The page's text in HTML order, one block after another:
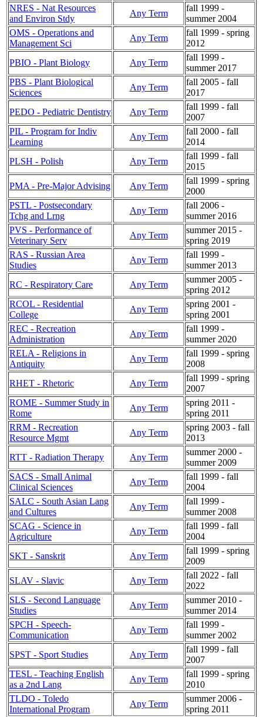
NRES - Nat Resources
and Environ Stdy
Any Term
fall 1999 -
summer 2004
OMS - Operations and
Management Sci
Any Term
fall 1999 - spring
2012
PBIO - Plant Biology
Any Term
fall 1999 -
summer 2017
PBS - Plant Biological
Sciences
Any Term
fall 2005 - fall
2017
PEDO - Pediatric Dentistry
Any Term
fall 1999 - fall
2007
PIL - Program for Indiv
Learning
Any Term
fall 2000 - fall
2014
PLSH - Polish
Any Term
fall 1999 - fall
2015
PMA - Pre-Major Advising
Any Term
fall 1999 - spring
2000
PSTL - Postsecondary
Tchg and Lrng
Any Term
fall 2006 -
summer 2016
PVS - Performance of
Veterinary Serv
Any Term
summer 2015 -
spring 2019
RAS - Russian Area
Studies
Any Term
fall 1999 -
summer 2013
RC - Respiratory Care
Any Term
summer 2005 -
spring 2012
RCOL - Residential
College
Any Term
spring 2001 -
spring 2001
REC - Recreation
Administration
Any Term
fall 1999 -
summer 2020
RELA - Religions in
Antiquity
Any Term
fall 1999 - spring
2008
RHET - Rhetoric
Any Term
fall 1999 - spring
2007
ROME - Summer Study in
Rome
Any Term
spring 2011 -
spring 2011
RRM - Recreation
Resource Mgmt
Any Term
spring 2003 - fall
2013
RTT - Radiation Therapy
Any Term
summer 2000 -
summer 2009
SACS - Small Animal
Clinical Sciences
Any Term
fall 1999 - fall
2004
SALC - South Asian Lang
and Cultures
Any Term
fall 1999 -
summer 2008
SCAG - Science in
Agriculture
Any Term
fall 1999 - fall
2004
SKT - Sanskrit
Any Term
fall 1999 - spring
2009
SLAV - Slavic
Any Term
fall 2022 - fall
2022
SLS - Second Language
Studies
Any Term
summer 2010 -
summer 2014
SPCH - Speech-
Communication
Any Term
fall 1999 -
summer 2002
SPST - Sport Studies
Any Term
fall 1999 - fall
2007
TESL - Teaching English
as a 2nd Lang
Any Term
fall 1999 - spring
2010
TLDO - Toledo
International Program
Any Term
summer 2006 -
spring 2011